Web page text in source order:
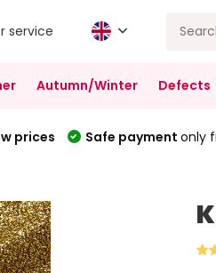
service
Autumn/Winter Defects
prices Safe payment only